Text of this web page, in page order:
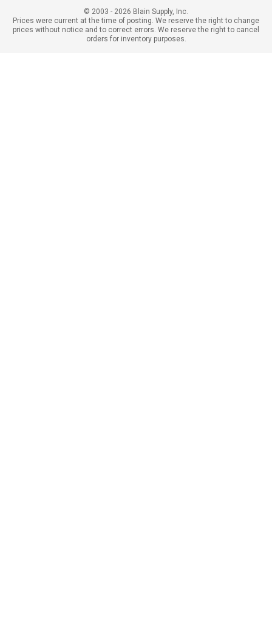
© 2003 - 2026 Blain Supply, Inc.
Prices were current at the time of posting. We reserve the right to change
prices without notice and to correct errors. We reserve the right to cancel
orders for inventory purposes.